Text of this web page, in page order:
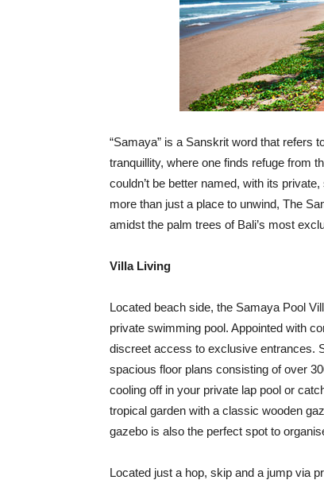
“Samaya” is a Sanskrit word that refers
tranquillity, where one finds refuge from
couldn’t be better named, with its
more than just a place to unwind, The
amidst the palm trees of Bali’s most
Villa Living
Located beach side, the Samaya Pool
private swimming pool. Appointed with
discreet access to exclusive entrances.
spacious floor plans consisting of over
cooling off in your private lap pool or
tropical garden with a classic wooden
gazebo is also the perfect spot to
Located just a hop, skip and a jump via